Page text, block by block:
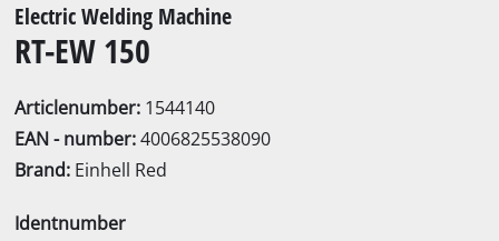
Electric Welding Machine
RT-EW 150
Articlenumber: 1544140
EAN - number:4006825538090
Brand: Einhell Red
Identnumber